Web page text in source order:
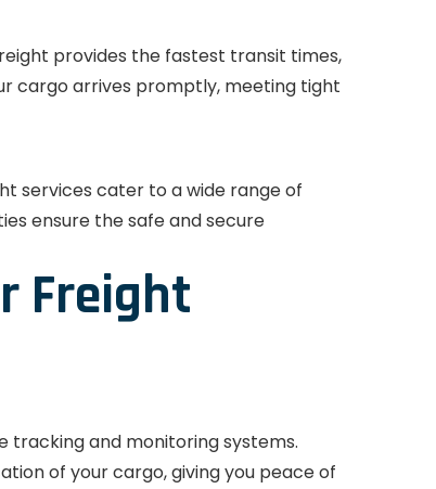
provides the fastest transit times,
cargo arrives promptly, meeting tight
services cater to a wide range of
ensure the safe and secure
Freight
and monitoring systems.
of your cargo, giving you peace of